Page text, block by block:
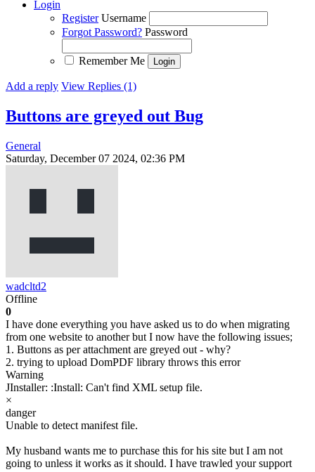
Login
Register Username
Forgot Password? Password
Remember Me
Add a reply View Replies (1)
Buttons are greyed out Bug
General
Saturday, December 07 2024, 02:36 PM
wadcltd2
Offline
0
I have done everything you have asked us to do when migrating
from one website to another but I now have the following issues;
1. Buttons as per attachment are greyed out - why?
2. trying to upload DomPDF library throws this error
Warning
JInstaller: :Install: Can't find XML setup file.
×
danger
Unable to detect manifest file.
My husband wants me to purchase this for his site but I am not
going to unless it works as it should. I have trawled your support